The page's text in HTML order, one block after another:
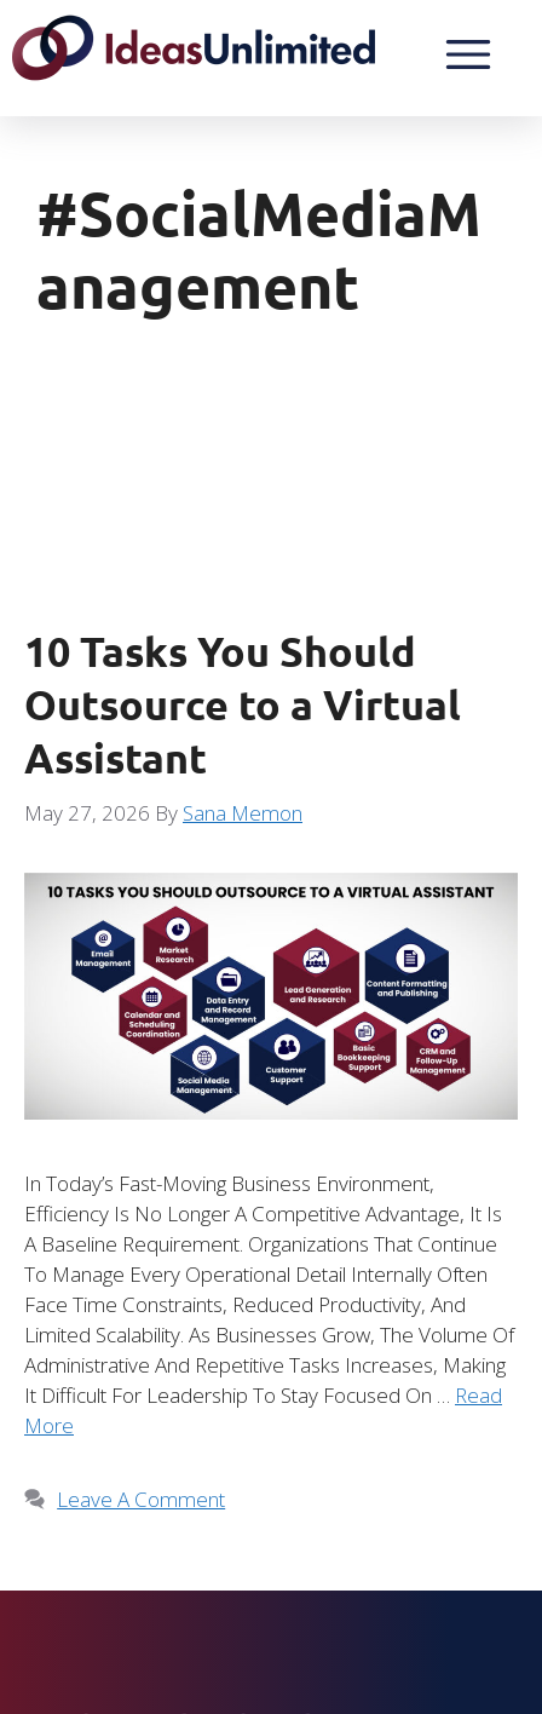
#SocialMediaM
Anagement
10 Tasks You Should
Outsource to a Virtual
Assistant
May 27, 2026 By Sana Memon
In Today’s Fast-Moving Business Environment,
Efficiency Is No Longer A Competitive Advantage, It Is
A Baseline Requirement. Organizations That Continue
To Manage Every Operational Detail Internally Often
Face Time Constraints, Reduced Productivity, And
Limited Scalability. As Businesses Grow, The Volume Of
Administrative And Repetitive Tasks Increases, Making
It Difficult For Leadership To Stay Focused On … Read
More
Leave A Comment